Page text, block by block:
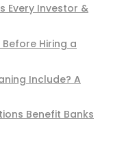
Every Investor &
Hiring a
Include? A
Benefit Banks